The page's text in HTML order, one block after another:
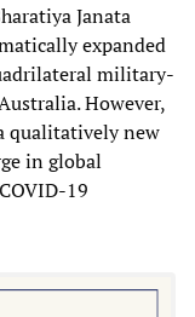
Janata
expanded
military-
However,
qualitatively new
in global
19